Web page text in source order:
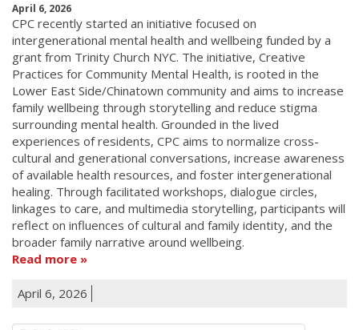
April 6, 2026
CPC recently started an initiative focused on
intergenerational mental health and wellbeing funded by a
grant from Trinity Church NYC. The initiative, Creative
Practices for Community Mental Health, is rooted in the
Lower East Side/Chinatown community and aims to increase
family wellbeing through storytelling and reduce stigma
surrounding mental health. Grounded in the lived
experiences of residents, CPC aims to normalize cross-
cultural and generational conversations, increase awareness
of available health resources, and foster intergenerational
healing. Through facilitated workshops, dialogue circles,
linkages to care, and multimedia storytelling, participants will
reflect on influences of cultural and family identity, and the
broader family narrative around wellbeing.
Read more
April 6, 2026